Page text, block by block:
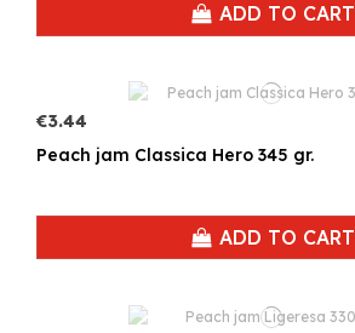
ADD TO CART
€3.44
Peach jam Classica Hero 345 gr.
ADD TO CART